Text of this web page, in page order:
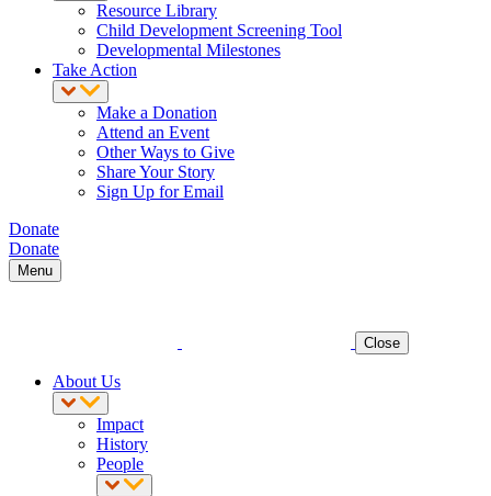
Resource Library
Child Development Screening Tool
Developmental Milestones
Take Action
Make a Donation
Attend an Event
Other Ways to Give
Share Your Story
Sign Up for Email
Donate
Donate
Menu
Close
About Us
Impact
History
People